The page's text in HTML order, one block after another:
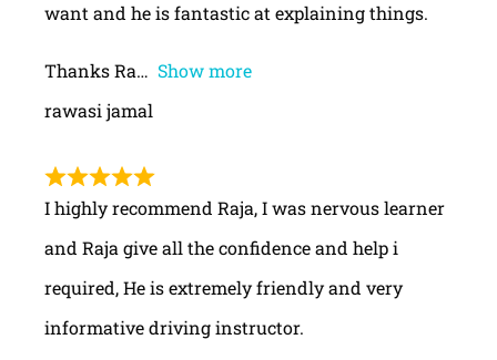
want and he is fantastic at explaining things.
Thanks Ra
Show more
rawasi jamal
I highly recommend Raja, I was nervous learner
and Raja give all the confidence and help i
required, He is extremely friendly and very
informative driving instructor.